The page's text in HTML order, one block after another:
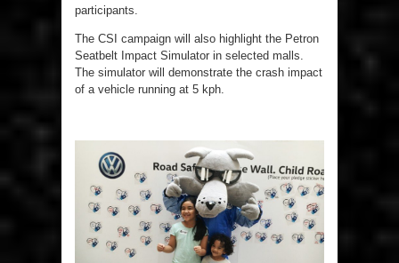
participants.
The CSI campaign will also highlight the Petron
Seatbelt Impact Simulator in selected malls.
The simulator will demonstrate the crash impact
of a vehicle running at 5 kph.